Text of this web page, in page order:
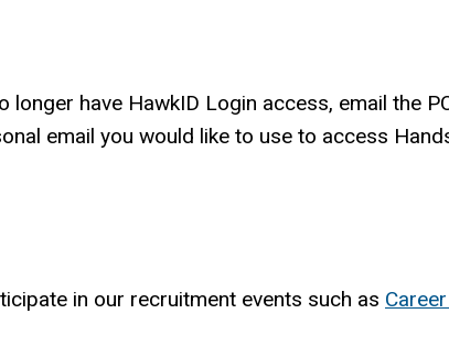
have HawkID Login access, email the
email you would like to use to access
in our recruitment events such as